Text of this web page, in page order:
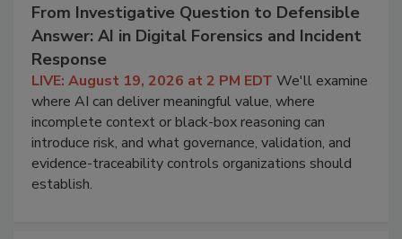
From Investigative Question to Defensible
Answer: AI in Digital Forensics and Incident
Response
LIVE: August 19, 2026 at 2 PM EDT We'll examine
where AI can deliver meaningful value, where
incomplete context or black-box reasoning can
introduce risk, and what governance, validation, and
evidence-traceability controls organizations should
establish.